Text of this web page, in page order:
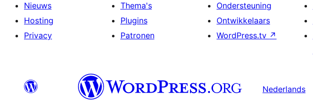
Nieuws
Hosting
Privacy
Thema's
Plugins
Patronen
Ondersteuning
Ontwikkelaars
WordPress.tv ↗
Nederlands